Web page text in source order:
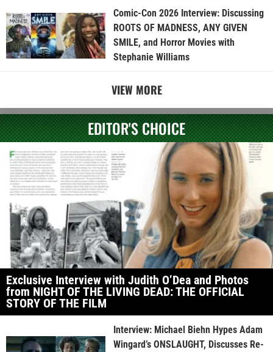
Comic-Con 2026 Interview: Discussing
ROOTS OF MADNESS, ANY GIVEN
SMILE, and Horror Movies with
Stephanie Williams
VIEW MORE
EDITOR'S CHOICE
Exclusive Interview with Judith O’Dea and Photos
from NIGHT OF THE LIVING DEAD: THE OFFICIAL
STORY OF THE FILM
Interview: Michael Biehn Hypes Adam
Wingard’s ONSLAUGHT, Discusses Re-